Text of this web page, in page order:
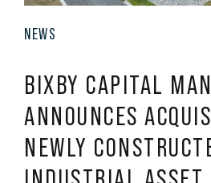
NEWS
BIXBY CAPITAL
ANNOUNCES
NEWLY